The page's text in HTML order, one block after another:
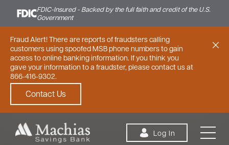
FDIC-Insured - Backed by the full faith and credit of the U.S.
Government
Fraud Alert! There are reports of fraudsters calling
customers using spoofed MSB phone numbers to gain
access to online banking information. If you think you
gave your information to a fraudster, please contact us at
866-416-9302.
Contact Us
Log In